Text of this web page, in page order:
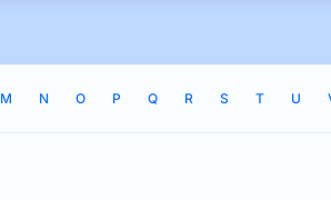
M N O P Q R S T U